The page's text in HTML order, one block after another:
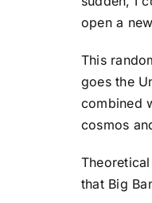
open a
This
goes the
combined
cosmos
that Big